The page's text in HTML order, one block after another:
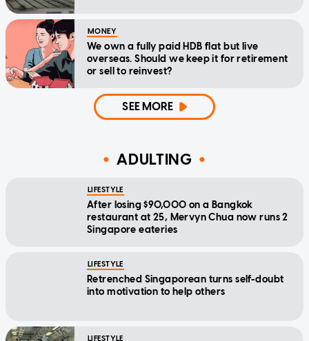
MONEY
We own a fully paid HDB flat but live
overseas. Should we keep it for retirement
or sell to reinvest?
SEE MORE
ADULTING
LIFESTYLE
After losing $90,000 on a Bangkok
restaurant at 25, Mervyn Chua now runs 2
Singapore eateries
LIFESTYLE
Retrenched Singaporean turns self-doubt
into motivation to help others
LIFESTYLE